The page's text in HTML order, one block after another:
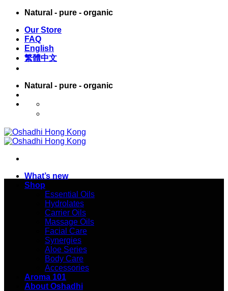
Skip
content
Natural - pure - organic
Our Store
FAQ
English
繁體中文
Natural - pure - organic
What’s new
Shop
Essential Oils
Hydrolates
Carrier Oils
Massage Oils
Facial Care
Synergies
Aloe Series
Body Care
Accessories
Aroma 101
About Oshadhi